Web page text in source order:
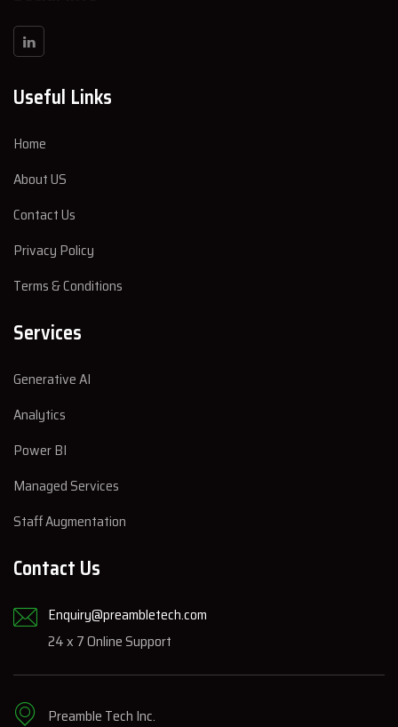
Useful Links
Home
About US
Contact Us
Privacy Policy
Terms & Conditions
Services
Generative AI
Analytics
Power BI
Managed Services
Staff Augmentation
Contact Us
Enquiry@preambletech.com
24 x 7 Online Support
Preamble Tech Inc.